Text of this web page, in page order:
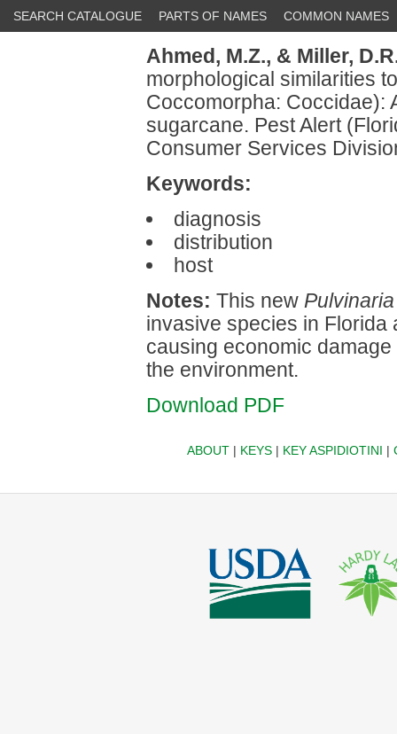
SEARCH CATALOGUE PARTS OF NAMES COMMON NAMES
Ahmed, M.Z., & Miller,
morphological similarities
Coccomorpha: Coccidae):
sugarcane. Pest Alert
Consumer Services
Keywords:
diagnosis
distribution
host
Notes: This new Pulvinaria
invasive species in Florida
causing economic
the environment.
Download PDF
ABOUT| KEYS| KEY ASPIDIOTINI |